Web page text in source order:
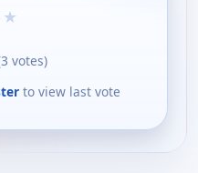
★
3 votes)
to view last vote